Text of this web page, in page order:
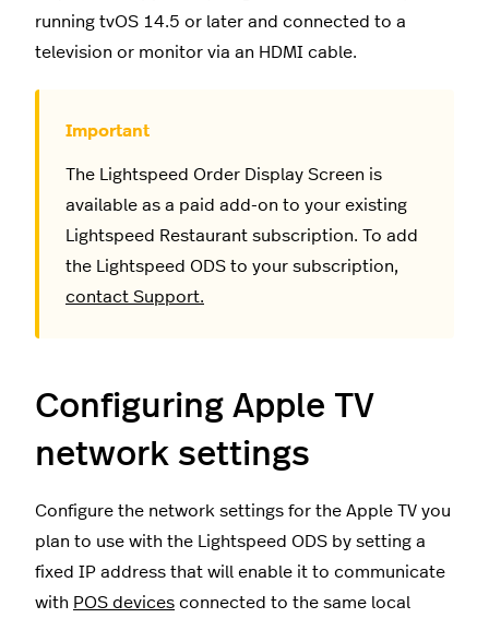
running tvOS 14.5 or later and connected to a
television or monitor via an HDMI cable.
The Lightspeed Order Display Screen is
available as a paid add-on to your existing
Lightspeed Restaurant subscription. To add
the Lightspeed ODS to your subscription,
contact Support.
Configuring Apple TV
network settings
Configure the network settings for the Apple TV you
plan to use with the Lightspeed ODS by setting a
fixed IP address that will enable it to communicate
with POS devices connected to the same local